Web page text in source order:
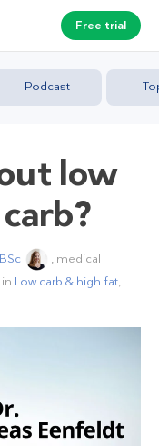
Free trial
Podcast
low
, medical
in Low carb & high fat,